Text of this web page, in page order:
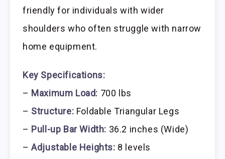
friendly for individuals with wider
shoulders who often struggle with narrow
home equipment.
Key Specifications:
– Maximum Load: 700 lbs
– Structure: Foldable Triangular Legs
– Pull-up Bar Width: 36.2 inches (Wide)
–Adjustable Heights: 8 levels